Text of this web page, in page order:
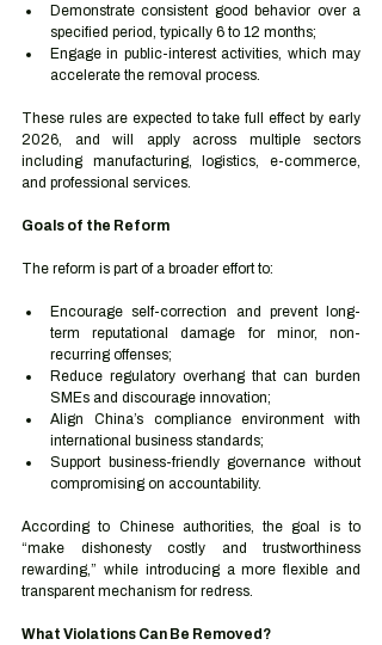
Demonstrate consistent good behavior over a
specified period, typically 6 to 12 months;
Engage in public-interest activities, which may
accelerate the removal process.
These rules are expected to take full effect by early
2026, and will apply across multiple sectors
including manufacturing, logistics, e-commerce,
and professional services.
Goals of the Reform
The reform is part of a broader effort to:
Encourage self-correction and prevent long-
term reputational damage for minor, non-
recurring offenses;
Reduce regulatory overhang that can burden
SMEs and discourage innovation;
Align China’s compliance environment with
international business standards;
Support business-friendly governance without
compromising on accountability.
According to Chinese authorities, the goal is to
“make dishonesty costly and trustworthiness
rewarding,” while introducing a more flexible and
transparent mechanism for redress.
What Violations Can Be Removed?